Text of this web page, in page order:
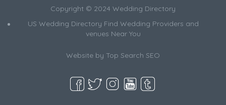
Copyright © 2024 Wedding Directory
US Wedding Directory Find Wedding Providers and
venues Near You
Website by Top Search SEO